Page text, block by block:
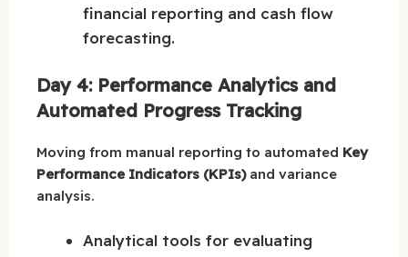
financial reporting and cash flow
forecasting.
Day 4: Performance Analytics and
Automated Progress Tracking
Moving from manual reporting to automated Key
Performance Indicators (KPIs)and variance
analysis.
Analytical tools for evaluating